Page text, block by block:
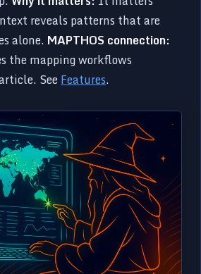
reveals patterns that are
alone. MAPTHOS connection:
the mapping workflows
SeeFeatures.